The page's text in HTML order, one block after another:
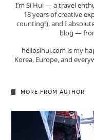
I’m Si Hui — a travel
18 years of creative
counting!), and I
blog —
hellosihui.com is my
Korea, Europe, and
MORE FROM AUTHOR